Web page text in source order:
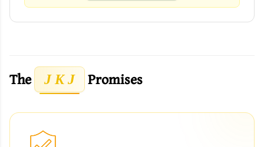
The J K J Promises